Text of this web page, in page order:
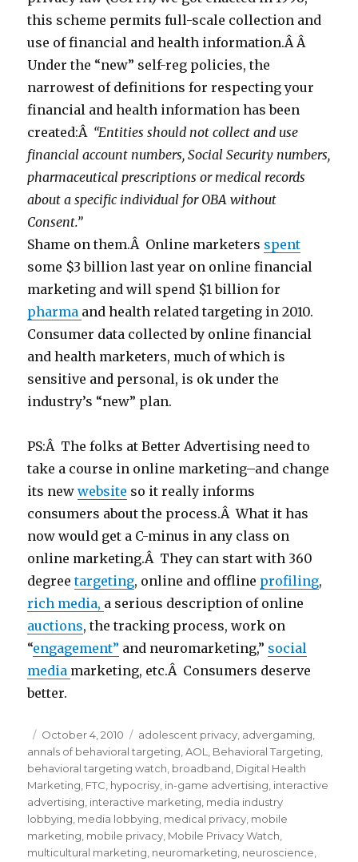
this scheme permits full-scale collection and
use of financial and health information.Â Â
Under the “new” self-reg policies, the
narrowest of definitions for respecting your
financial and health information has been
created:Â “Entities should not collect and use
financial account numbers, Social Security numbers,
pharmaceutical prescriptions or medical records
about a specific individual for OBA without
Consent.”
Shame on them.Â Online marketers spent
some $3 billion last year on online financial
marketing and will spend $1 billion for
pharma and health related targeting in 2010.
Consumer data collected by online financial
and health marketers, much of which is
sensitive and personal, is ok under the
industry’s “new” plan.
PS:Â The folks at Better Advertising need to
take a course in online marketing–and change
its newwebsite so it really informs
consumers about the process.Â What it has
now would get a C-minus in any class on
online marketing.Â They can start with 360
degreetargeting, online and offline profiling,
rich media, a serious description of online
auctions, the tracking process, work on
“engagement” and neuromarketing,” social
media marketing, etc.Â Consumers deserve
better.
Posted
on
October 4, 2010 Categories
adolescent privacy advergaming
annals of behavioral targeting ,AOL Behavioral Targeting
behavioral targeting watch broadband Digital Health
Marketing FTC hypocrisy in-game advertising interactive
advertising interactive marketing media industry
lobbying media lobbying medical privacy mobile
marketing mobile privacy Mobile Privacy Watch
multicultural marketing neuromarketing neuroscience